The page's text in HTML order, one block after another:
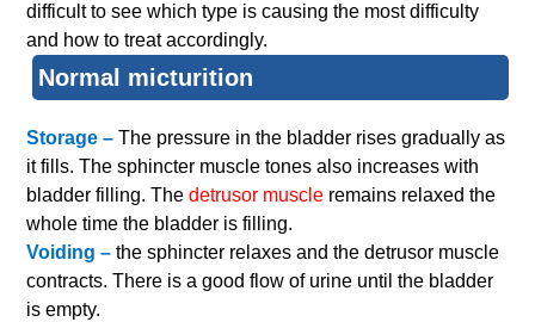
difficult to see which type is causing the most difficulty
and how to treat accordingly.
Normal micturition
Storage – The pressure in the bladder rises gradually as
it fills. The sphincter muscle tones also increases with
bladder filling. Thedetrusor muscle remains relaxed the
whole time the bladder is filling.
Voiding –the sphincter relaxes and the detrusor muscle
contracts. There is a good flow of urine until the bladder
is empty.